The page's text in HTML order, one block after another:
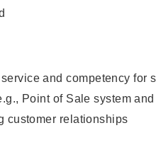
and competency for
Point of Sale system
customer relationships